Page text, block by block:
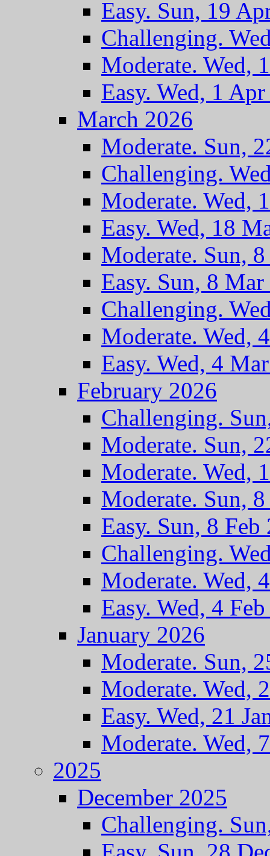
Easy. Sun, 19
Challenging.
Moderate. Wed,
Easy. Wed, 1
March 2026
Moderate. Sun,
Challenging.
Moderate. Wed,
Easy. Wed, 18
Moderate. Sun,
Easy. Sun, 8
Challenging.
Moderate. Wed,
Easy. Wed, 4
February 2026
Challenging.
Moderate. Sun,
Moderate. Wed,
Moderate. Sun,
Easy. Sun, 8 Feb
Challenging.
Moderate. Wed,
Easy. Wed, 4
January 2026
Moderate. Sun,
Moderate. Wed,
Easy. Wed, 21
Moderate. Wed,
2025
December 2025
Challenging.